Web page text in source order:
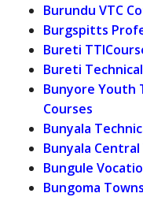
Burundu VTC
Burgspitts
Bureti
Bureti
Bunyore Youth
Courses
Bunyala
Bunyala
Bungule
Bungoma